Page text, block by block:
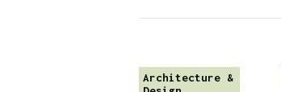
Architecture &